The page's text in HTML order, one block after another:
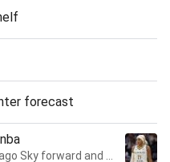
forecast